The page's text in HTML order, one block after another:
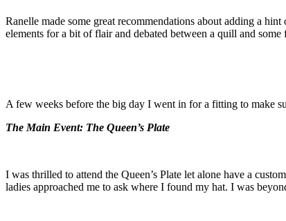
Ranelle made some great recommendations about adding a
elements for a bit of flair and debated between a quill and
A few weeks before the big day I went in for a fitting to make
The Main Event: The Queen’s Plate
I was thrilled to attend the Queen’s Plate let alone have a
ladies approached me to ask where I found my hat. I was